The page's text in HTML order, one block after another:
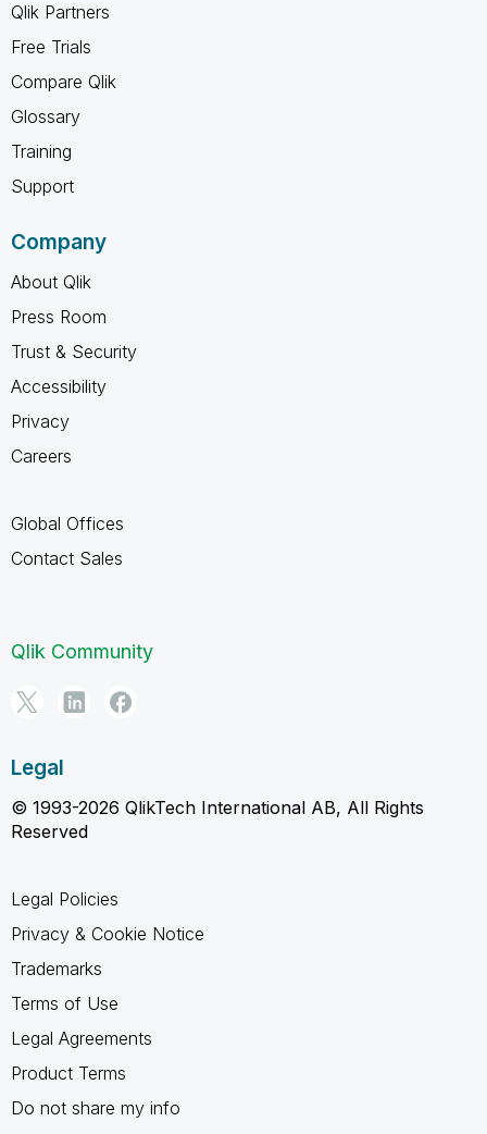
Qlik Partners
Free Trials
Compare Qlik
Glossary
Training
Support
Company
About Qlik
Press Room
Trust & Security
Accessibility
Privacy
Careers
Global Offices
Contact Sales
Qlik Community
Legal
© 1993-2026 QlikTech International AB, All Rights
Reserved
Legal Policies
Privacy & Cookie Notice
Trademarks
Terms of Use
Legal Agreements
Product Terms
Do not share my info